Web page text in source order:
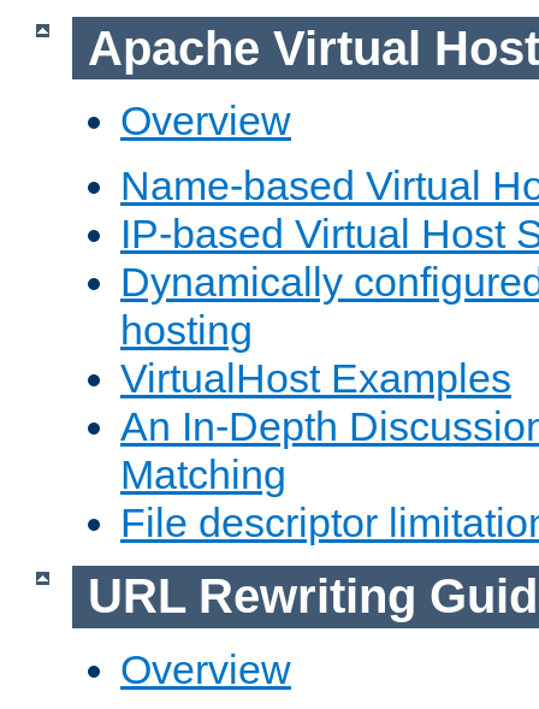
Apache Virtual
Overview
Name-based Virtual
IP-based Virtual Host
Dynamically
hosting
VirtualHost Examples
An In-Depth
Matching
File descriptor
URL Rewriting
Overview